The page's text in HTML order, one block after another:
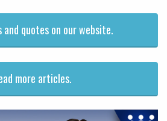
and quotes on our website.
more articles.